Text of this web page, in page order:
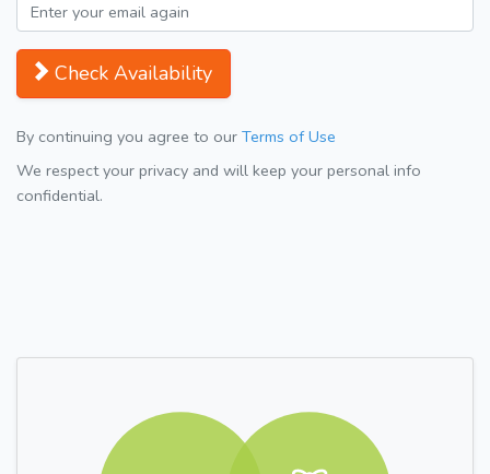
Check Availability
By continuing you agree to our Terms of Use
We respect your privacy and will keep your personal info
confidential.